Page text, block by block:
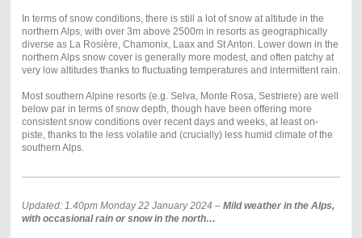
In terms of snow conditions, there is still a lot of snow at altitude in the
northern Alps, with over 3m above 2500m in resorts as geographically
diverse as La Rosière, Chamonix, Laax and St Anton. Lower down in the
northern Alps snow cover is generally more modest, and often patchy at
very low altitudes thanks to fluctuating temperatures and intermittent rain.
Most southern Alpine resorts (e.g. Selva, Monte Rosa, Sestriere) are well
below par in terms of snow depth, though have been offering more
consistent snow conditions over recent days and weeks, at least on-
piste, thanks to the less volatile and (crucially) less humid climate of the
southern Alps.
Updated: 1.40pm Monday 22 January 2024 – Mild weather in the Alps,
with occasional rain or snow in the north…